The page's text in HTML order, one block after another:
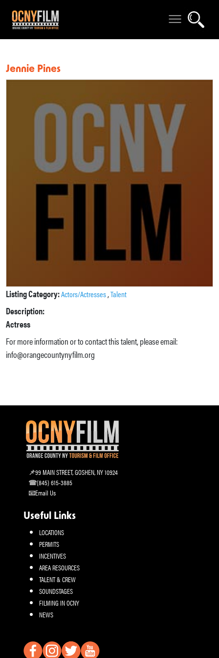
Jennie Pines
Listing Category:Actors/Actresses,Talent
Description:
Actress
For more information or to contact this talent, please email:
info@orangecountynyfilm.org
99 MAIN STREET, GOSHEN, NY 10924
(845) 615-3885
Email Us
Useful Links
LOCATIONS
PERMITS
INCENTIVES
AREA RESOURCES
TALENT & CREW
SOUNDSTAGES
FILMING IN OCNY
NEWS